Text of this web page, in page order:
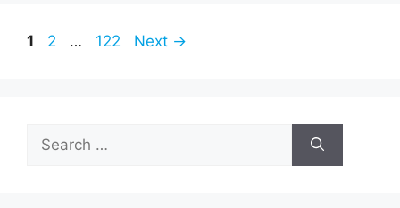
Page
1 Page
2 … Page
122 Next →
for: